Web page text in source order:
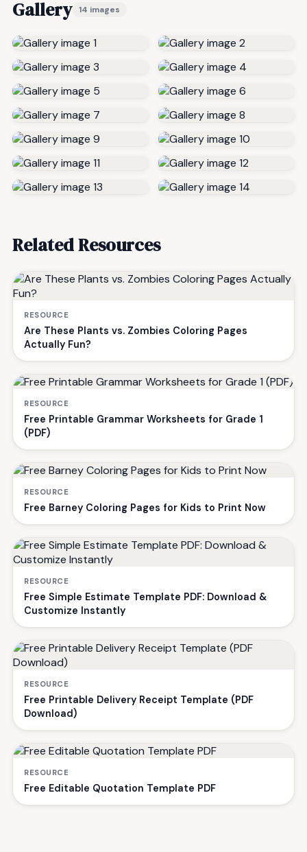
Gallery 14 images
Related Resources
RESOURCE
Are These Plants vs. Zombies Coloring Pages
Actually Fun?
RESOURCE
Free Printable Grammar Worksheets for Grade 1
(PDF)
RESOURCE
Free Barney Coloring Pages for Kids to Print Now
RESOURCE
Free Simple Estimate Template PDF: Download &
Customize Instantly
RESOURCE
Free Printable Delivery Receipt Template (PDF
Download)
RESOURCE
Free Editable Quotation Template PDF